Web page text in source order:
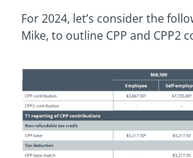
For 2024, let’s consider the
Mike, to outline CPP and CPP2